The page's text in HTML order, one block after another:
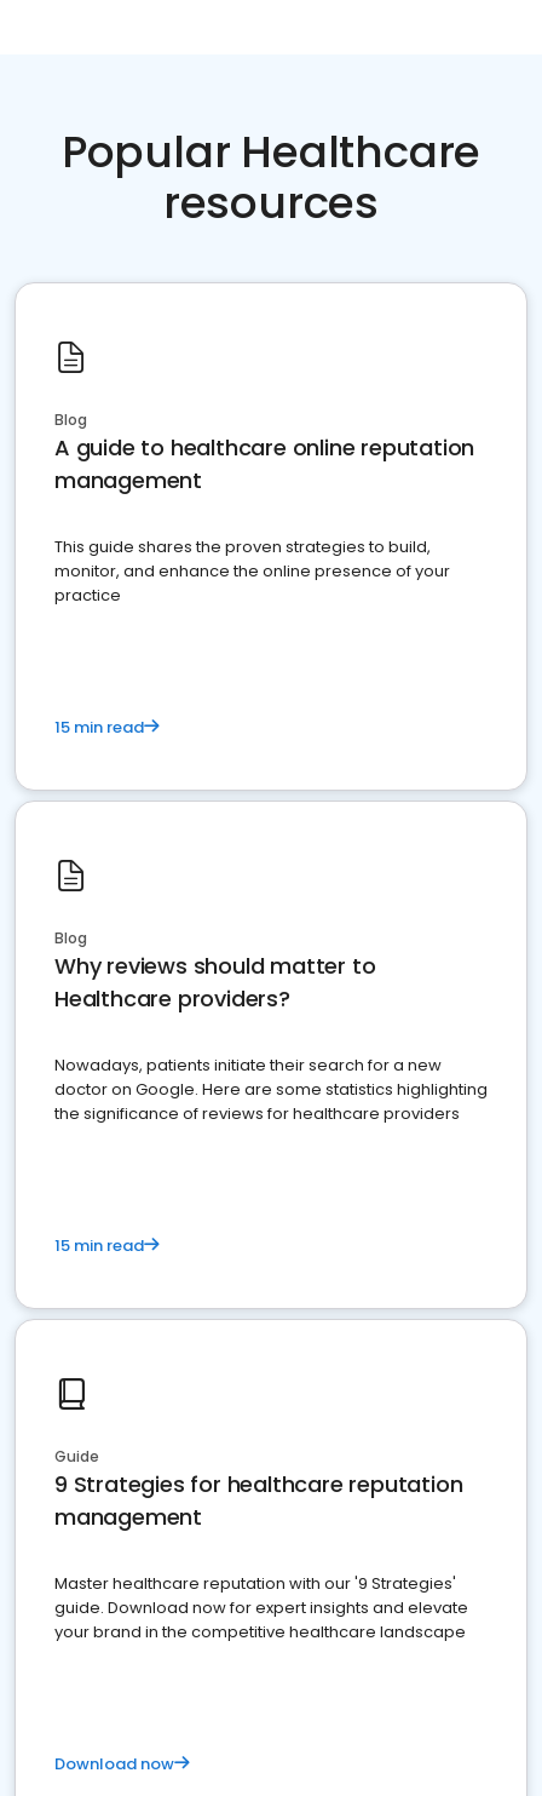
Popular Healthcare
resources
Blog
A guide to healthcare online reputation
management
This guide shares the proven strategies to build,
monitor, and enhance the online presence of your
practice
15 min read
Blog
Why reviews should matter to
Healthcare providers?
Nowadays, patients initiate their search for a new
doctor on Google. Here are some statistics highlighting
the significance of reviews for healthcare providers
15 min read
Guide
9 Strategies for healthcare reputation
management
Master healthcare reputation with our '9 Strategies'
guide. Download now for expert insights and elevate
your brand in the competitive healthcare landscape
Download now